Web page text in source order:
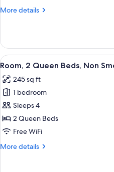
with
Non
Smoking
(Study)
More details
More
1
King
Bed
Sofa
bed,
Non
Smoking
(Study)
View
all
photos
for
Room,
2
Queen
Non
5
Room, 2 Queen Beds, Non
245 sq ft
1 bedroom
Sleeps 4
2 Queen Beds
Free WiFi
More details
More